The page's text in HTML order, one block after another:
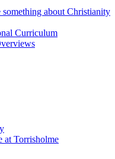
something about Christianity
Curriculum
at Torrisholme